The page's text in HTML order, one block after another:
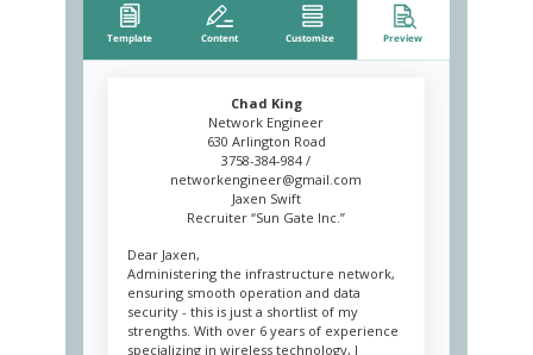
Chad King
Network Engineer
630 Arlington Road
3758-384-984 /
networkengineer@gmail.com
Jaxen Swift
Recruiter “Sun Gate Inc.”
Dear Jaxen,
Administering the infrastructure network,
ensuring smooth operation and data
security - this is just a shortlist of my
strengths. With over 6 years of experience
specializing in wireless technology, I